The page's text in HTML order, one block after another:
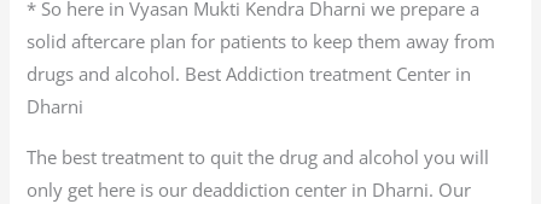
* So here in Vyasan Mukti Kendra Dharni we prepare a
solid aftercare plan for patients to keep them away from
drugs and alcohol. Best Addiction treatment Center in
Dharni
The best treatment to quit the drug and alcohol you will
only get here is our deaddiction center in Dharni. Our